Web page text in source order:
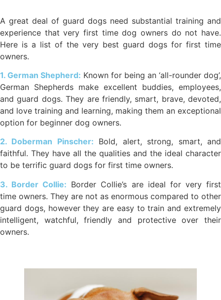
A great deal of guard dogs need substantial training and
experience that very first time dog owners do not have.
Here is a list of the very best guard dogs for first time
owners.
1. German Shepherd: Known for being an ‘all-rounder dog’,
German Shepherds make excellent buddies, employees,
and guard dogs. They are friendly, smart, brave, devoted,
and love training and learning, making them an exceptional
option for beginner dog owners.
2. Doberman Pinscher: Bold, alert, strong, smart, and
faithful. They have all the qualities and the ideal character
to be terrific guard dogs for first time owners.
3. Border Collie: Border Collie’s are ideal for very first
time owners. They are not as enormous compared to other
guard dogs, however they are easy to train and extremely
intelligent, watchful, friendly and protective over their
owners.